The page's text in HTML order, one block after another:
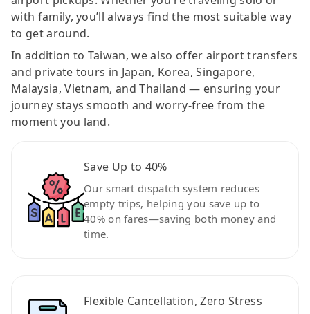
with family, you’ll always find the most suitable way
to get around.
In addition to Taiwan, we also offer airport transfers
and private tours in Japan, Korea, Singapore,
Malaysia, Vietnam, and Thailand — ensuring your
journey stays smooth and worry-free from the
moment you land.
Save Up to 40%
Our smart dispatch system reduces
empty trips, helping you save up to
40% on fares—saving both money and
time.
Flexible Cancellation, Zero Stress